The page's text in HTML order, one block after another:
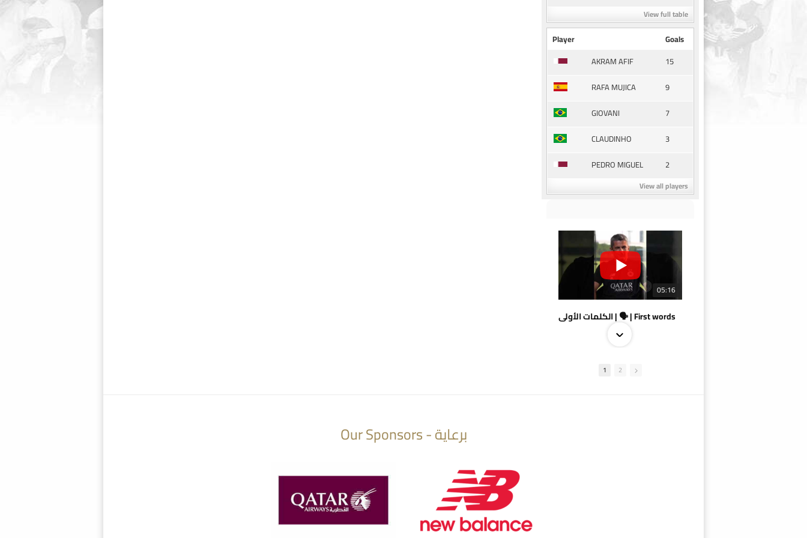
View full table
Player
Goals
AKRAM AFIF
15
RAFA MUJICA
9
GIOVANI
7
CLAUDINHO
3
PEDRO MIGUEL
2
View all players
05:16
الكلمات الأولى | 🗣 | First words
1 2
Our Sponsors - برعاية